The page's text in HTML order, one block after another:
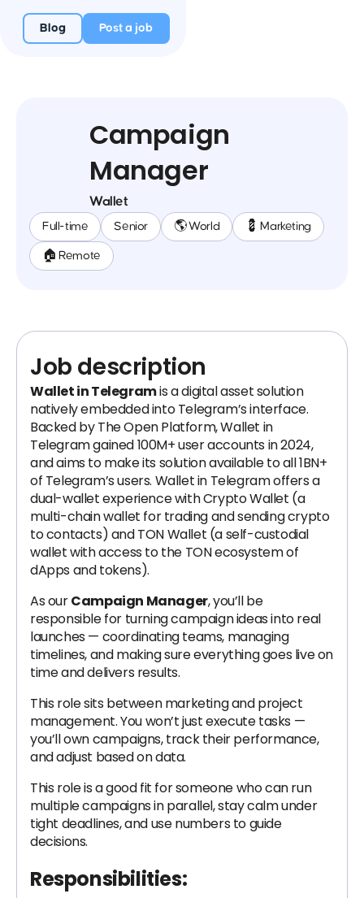
Blog Post a job
Campaign
Manager
Wallet
Full-time Senior 🌎 World 💈 Marketing
🏠 Remote
Job description
Wallet in Telegramis a digital asset solution
natively embedded into Telegram’s interface.
Backed by The Open Platform, Wallet in
Telegram gained 100M+ user accounts in 2024,
and aims to make its solution available to all 1BN+
of Telegram’s users. Wallet in Telegram offers a
dual-wallet experience with Crypto Wallet (a
multi-chain wallet for trading and sending crypto
to contacts) and TON Wallet (a self-custodial
wallet with access to the TON ecosystem of
dApps and tokens).
As ourCampaign Manager, you’ll be
responsible for turning campaign ideas into real
launches — coordinating teams, managing
timelines, and making sure everything goes live on
time and delivers results.
This role sits between marketing and project
management. You won’t just execute tasks —
you’ll own campaigns, track their performance,
and adjust based on data.
This role is a good fit for someone who can run
multiple campaigns in parallel, stay calm under
tight deadlines, and use numbers to guide
decisions.
Responsibilities: